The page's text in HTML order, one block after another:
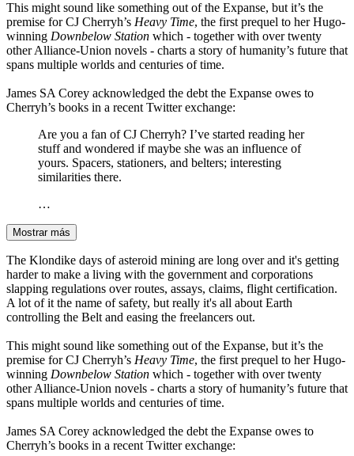
This might sound like something out of the Expanse, but it’s the
premise for CJ Cherryh’s Heavy Time, the first prequel to her Hugo-
winning Downbelow Station which - together with over twenty
other Alliance-Union novels - charts a story of humanity’s future that
spans multiple worlds and centuries of time.
James SA Corey acknowledged the debt the Expanse owes to
Cherryh’s books in a recent Twitter exchange:
Are you a fan of CJ Cherryh? I’ve started reading her
stuff and wondered if maybe she was an influence of
yours. Spacers, stationers, and belters; interesting
similarities there.
…
Mostrar más
The Klondike days of asteroid mining are long over and it's getting
harder to make a living with the government and corporations
slapping regulations over routes, assays, claims, flight certification.
A lot of it the name of safety, but really it's all about Earth
controlling the Belt and easing the freelancers out.
This might sound like something out of the Expanse, but it’s the
premise for CJ Cherryh’s Heavy Time, the first prequel to her Hugo-
winning Downbelow Station which - together with over twenty
other Alliance-Union novels - charts a story of humanity’s future that
spans multiple worlds and centuries of time.
James SA Corey acknowledged the debt the Expanse owes to
Cherryh’s books in a recent Twitter exchange: